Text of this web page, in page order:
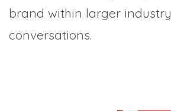
brand within larger industry
conversations.